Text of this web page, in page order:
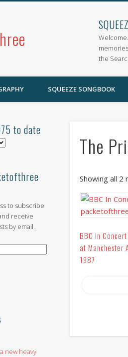
the
SQUEEZE SONGBOOK
The
Showing all 2
BBC In
at Manchester
1987
to date
to subscribe
receive
by email.
new heavy